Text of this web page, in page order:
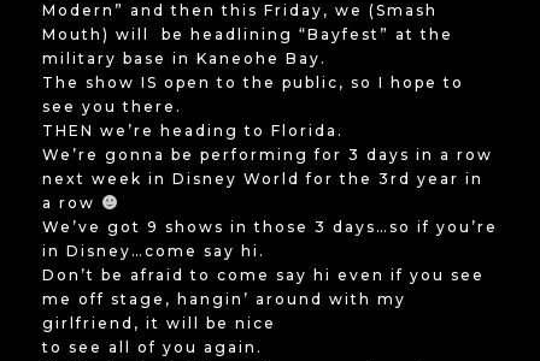
Modern” and then this Friday, we (Smash
Mouth) will be headlining “Bayfest” at the
military base in Kaneohe Bay.
The show IS open to the public, so I hope to
see you there.
THEN we’re heading to Florida.
We’re gonna be performing for 3 days in a row
next week in Disney World for the 3rd year in
a row
We’ve got 9 shows in those 3 days…so if you’re
in Disney…come say hi.
Don’t be afraid to come say hi even if you see
me off stage, hangin’ around with my
girlfriend, it will be nice
to see all of you again.